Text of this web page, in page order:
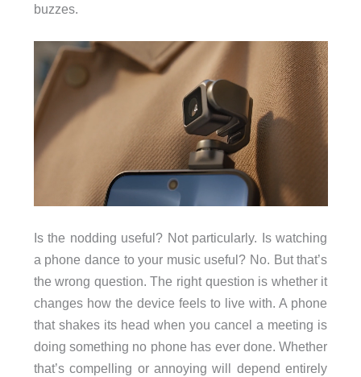
buzzes.
Is the nodding useful? Not particularly. Is watching
a phone dance to your music useful? No. But that’s
the wrong question. The right question is whether it
changes how the device feels to live with. A phone
that shakes its head when you cancel a meeting is
doing something no phone has ever done. Whether
that’s compelling or annoying will depend entirely